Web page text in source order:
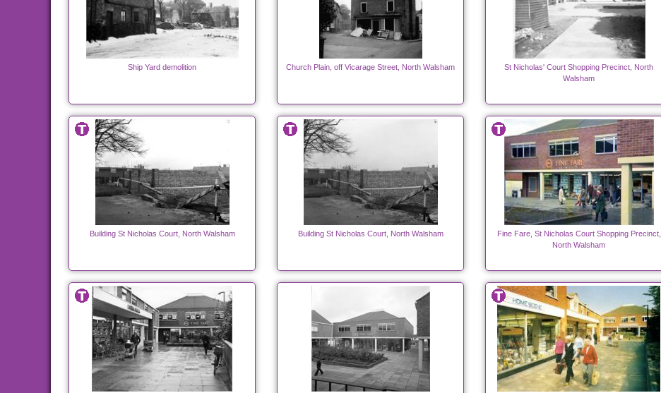
Ship Yard demolition Church Plain, off Vicarage Street, North Walsham
St Nicholas' Court Shopping Precinct, North
Walsham
Building St Nicholas Court, North Walsham Building St Nicholas Court, North Walsham
Fine Fare, St Nicholas Court Shopping Precinct,
North Walsham